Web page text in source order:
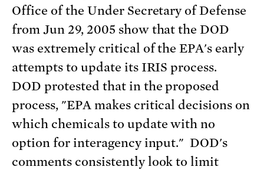
Office of the Under Secretary of Defense
from Jun 29, 2005 show that the DOD
was extremely critical of the EPA's early
attempts to update its IRIS process.
DOD protested that in the proposed
process, "EPA makes critical decisions on
which chemicals to update with no
option for interagency input." DOD's
comments consistently look to limit